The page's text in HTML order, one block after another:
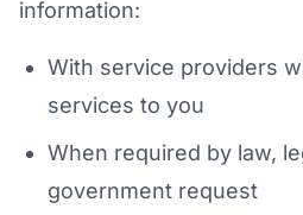
information:
With service providers
services to you
When required by law,
government request